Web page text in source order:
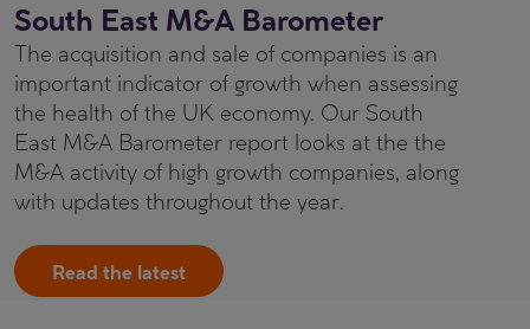
South East M&A Barometer
The acquisition and sale of companies is an
important indicator of growth when assessing
the health of the UK economy. Our South
East M&A Barometer report looks at the the
M&A activity of high growth companies, along
with updates throughout the year.
Read the latest